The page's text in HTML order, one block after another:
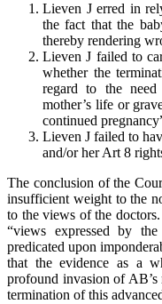
Lieven J erred in
the fact that the
thereby rendering
Lieven J failed to
whether the
regard to the
mother’s life or
continued
Lieven J failed to
and/or her Art 8
The conclusion of the
insufficient weight to the
to the views of the
“views expressed by
predicated upon
that the evidence as a
profound invasion of AB’s
termination of this